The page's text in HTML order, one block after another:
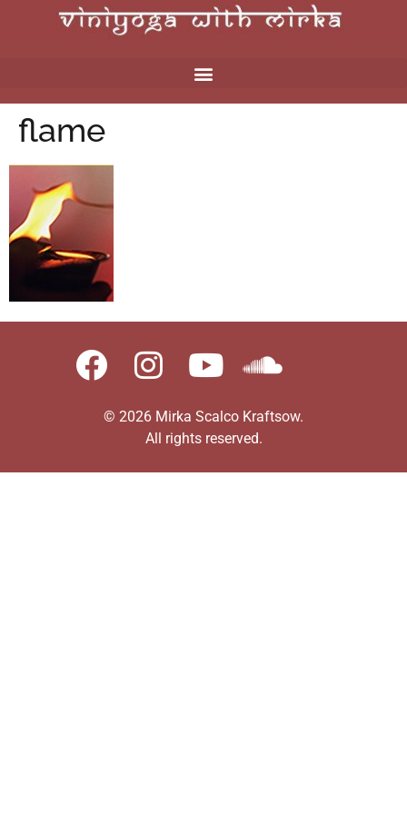
flame
© 2026 Mirka Scalco Kraftsow.
All rights reserved.